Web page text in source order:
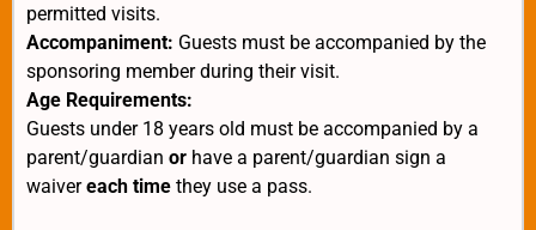
permitted visits.
Accompaniment: Guests must be accompanied by the
sponsoring member during their visit.
Age Requirements:
Guests under 18 years old must be accompanied by a
parent/guardian or have a parent/guardian sign a
waivereach time they use a pass.